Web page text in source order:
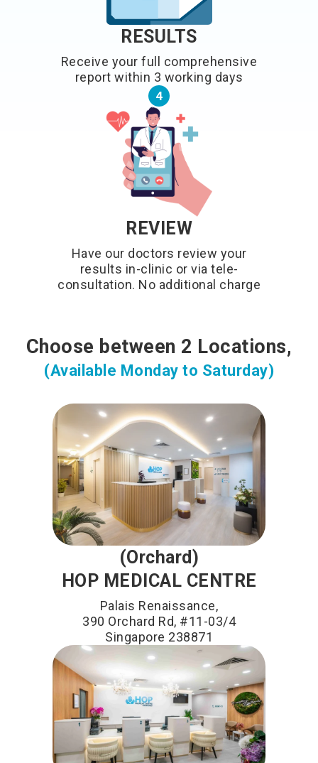
RESULTS
Receive your full comprehensive
report within 3 working days
4
REVIEW
Have our doctors review your
results in-clinic or via tele-
consultation. No additional charge
Choose between 2 Locations,
(Available Monday to Saturday)
(Orchard)
HOP MEDICAL CENTRE
Palais Renaissance,
390 Orchard Rd, #11-03/4
Singapore 238871